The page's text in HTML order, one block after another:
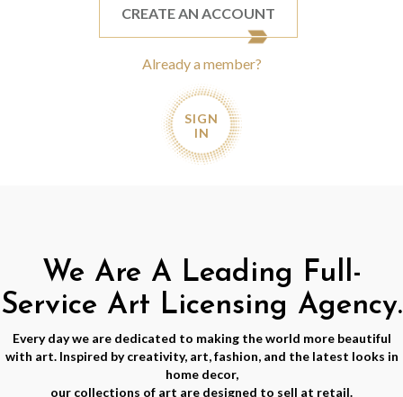
CREATE AN ACCOUNT
Already a member?
SIGN
IN
We Are A Leading Full-
Service Art Licensing Agency.
Every day we are dedicated to making the world more beautiful
with art. Inspired by creativity, art, fashion, and the latest looks in
home decor,
our collections of art are designed to sell at retail.